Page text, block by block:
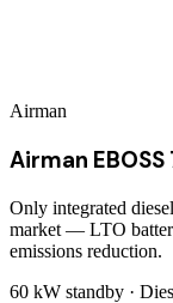
Airman
Airman
Only integrated
market — LTO
emissions reduction.
60 kW standby ·